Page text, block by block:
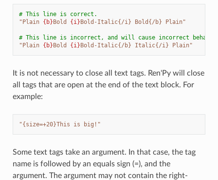
# This line is correct.
"Plain {b}Bold {i}Bold-Italic{/i} Bold{/b} Plain"
# This line is incorrect, and will cause incorrect
"Plain {b}Bold {i}Bold-Italic{/b} Italic{/i} Plain"
It is not necessary to close all text tags. Ren'Py will close
all tags that are open at the end of the text block. For
example:
"{size=+20}This is big!"
Some text tags take an argument. In that case, the tag
name is followed by an equals sign (=), and the
argument. The argument may not contain the right-